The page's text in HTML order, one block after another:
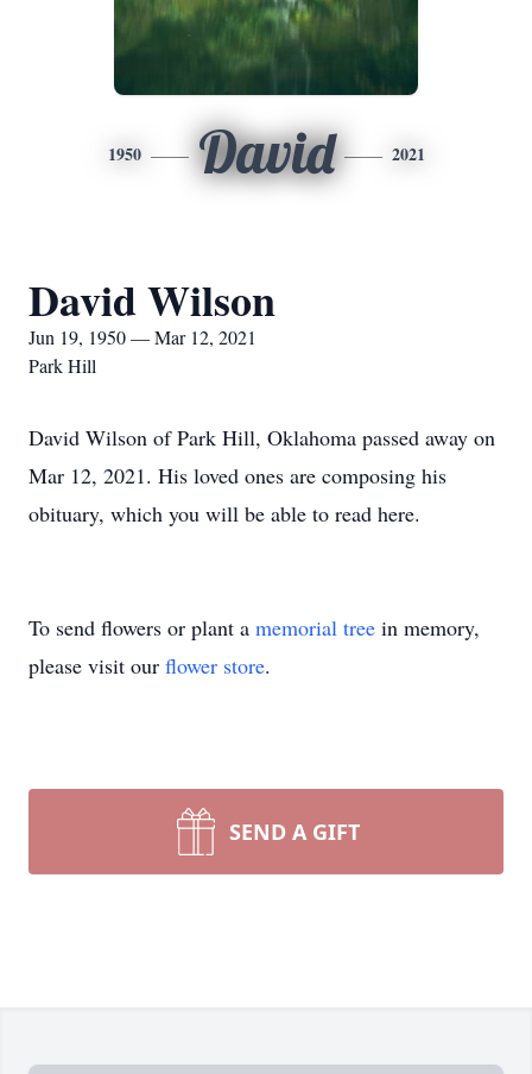
1950 David 2021
David Wilson
Jun 19, 1950 — Mar 12, 2021
Park Hill
David Wilson of Park Hill, Oklahoma passed away on
Mar 12, 2021. His loved ones are composing his
obituary, which you will be able to read here.
To send flowers or plant a memorial tree in memory,
please visit our flower store.
SEND A GIFT